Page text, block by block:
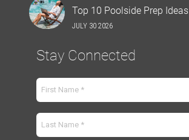
Top 10 Poolside Prep Ideas
JULY 30 2026
Stay Connected